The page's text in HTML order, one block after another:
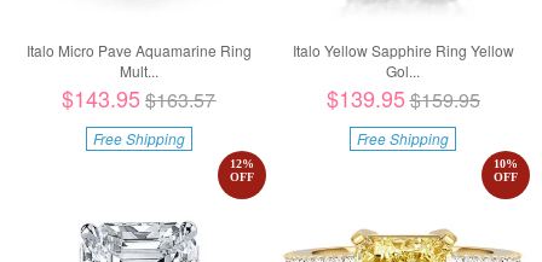
Italo Micro Pave Aquamarine Ring
Mult...
$143.95$163.57
Free Shipping
Italo Yellow Sapphire Ring Yellow
Gol...
$139.95$159.95
Free Shipping
12%
OFF
10%
OFF